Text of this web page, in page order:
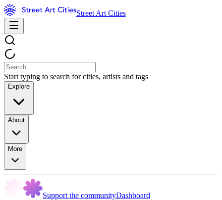
Street Art Cities
Start typing to search for cities, artists and tags
Explore
About
More
Support the communityDashboard